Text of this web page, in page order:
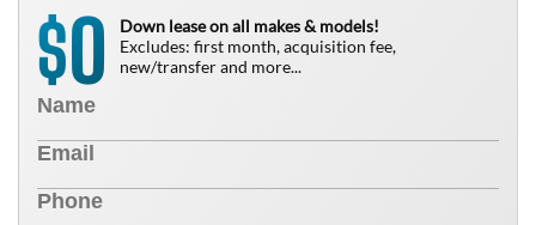
$0
Down lease on all makes & models!
Excludes: first month, acquisition fee,
new/transfer and more...